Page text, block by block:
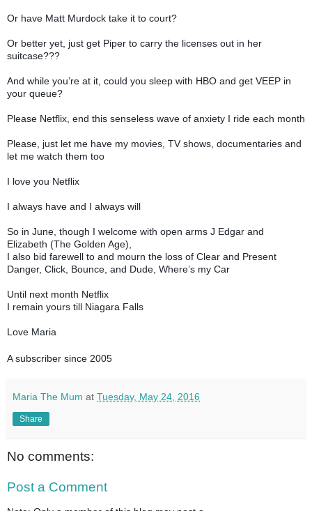
Or have Matt Murdock take it to court?
Or better yet, just get Piper to carry the licenses out in her
suitcase???
And while you’re at it, could you sleep with HBO and get VEEP in
your queue?
Please Netflix, end this senseless wave of anxiety I ride each month
Please, just let me have my movies, TV shows, documentaries and
let me watch them too
I love you Netflix
I always have and I always will
So in June, though I welcome with open arms J Edgar and
Elizabeth (The Golden Age),
I also bid farewell to and mourn the loss of Clear and Present
Danger, Click, Bounce, and Dude, Where’s my Car
Until next month Netflix
I remain yours till Niagara Falls
Love Maria
A subscriber since 2005
Maria The Mum at Tuesday, May 24, 2016
Share
No comments:
Post a Comment